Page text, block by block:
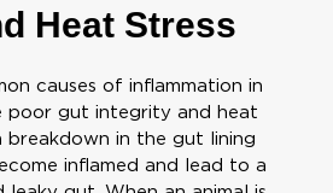
Heat Stress
causes of inflammation in
poor gut integrity and heat
breakdown in the gut lining
inflamed and lead to a